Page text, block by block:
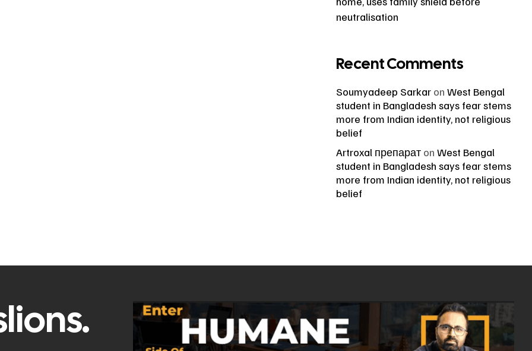
neutralisation
Recent Comments
Soumyadeep Sarkar on West Bengal
student in Bangladesh says fear stems
more from Indian identity, not religious
belief
Artroxal препарат on West Bengal
student in Bangladesh says fear stems
more from Indian identity, not religious
belief